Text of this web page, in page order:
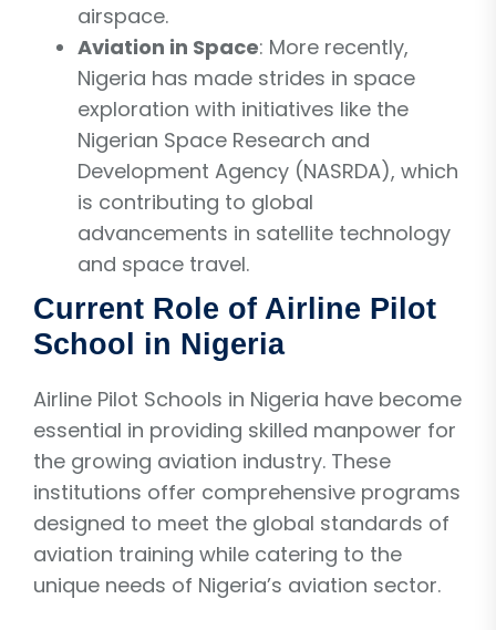
airspace.
Aviation in Space: More recently,
Nigeria has made strides in space
exploration with initiatives like the
Nigerian Space Research and
Development Agency (NASRDA), which
is contributing to global
advancements in satellite technology
and space travel.
Current Role of Airline Pilot
School in Nigeria
Airline Pilot Schools in Nigeria have become
essential in providing skilled manpower for
the growing aviation industry. These
institutions offer comprehensive programs
designed to meet the global standards of
aviation training while catering to the
unique needs of Nigeria’s aviation sector.